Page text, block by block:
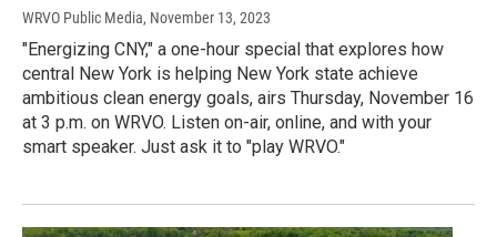
WRVO Public Media, November 13, 2023
"Energizing CNY," a one-hour special that explores how
central New York is helping New York state achieve
ambitious clean energy goals, airs Thursday, November 16
at 3 p.m. on WRVO. Listen on-air, online, and with your
smart speaker. Just ask it to "play WRVO."